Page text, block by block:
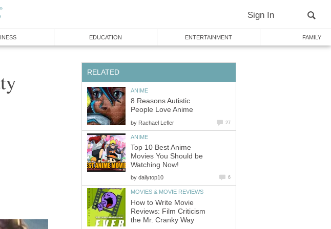
Sign In
EDUCATION ENTERTAINMENT FAMILY
RELATED
ANIME
8 Reasons Autistic
People Love Anime
by Rachael Lefler 27
ANIME
Top 10 Best Anime
Movies You Should be
Watching Now!
by dailytop10 6
MOVIES & MOVIE REVIEWS
How to Write Movie
Reviews: Film Criticism
the Mr. Cranky Way